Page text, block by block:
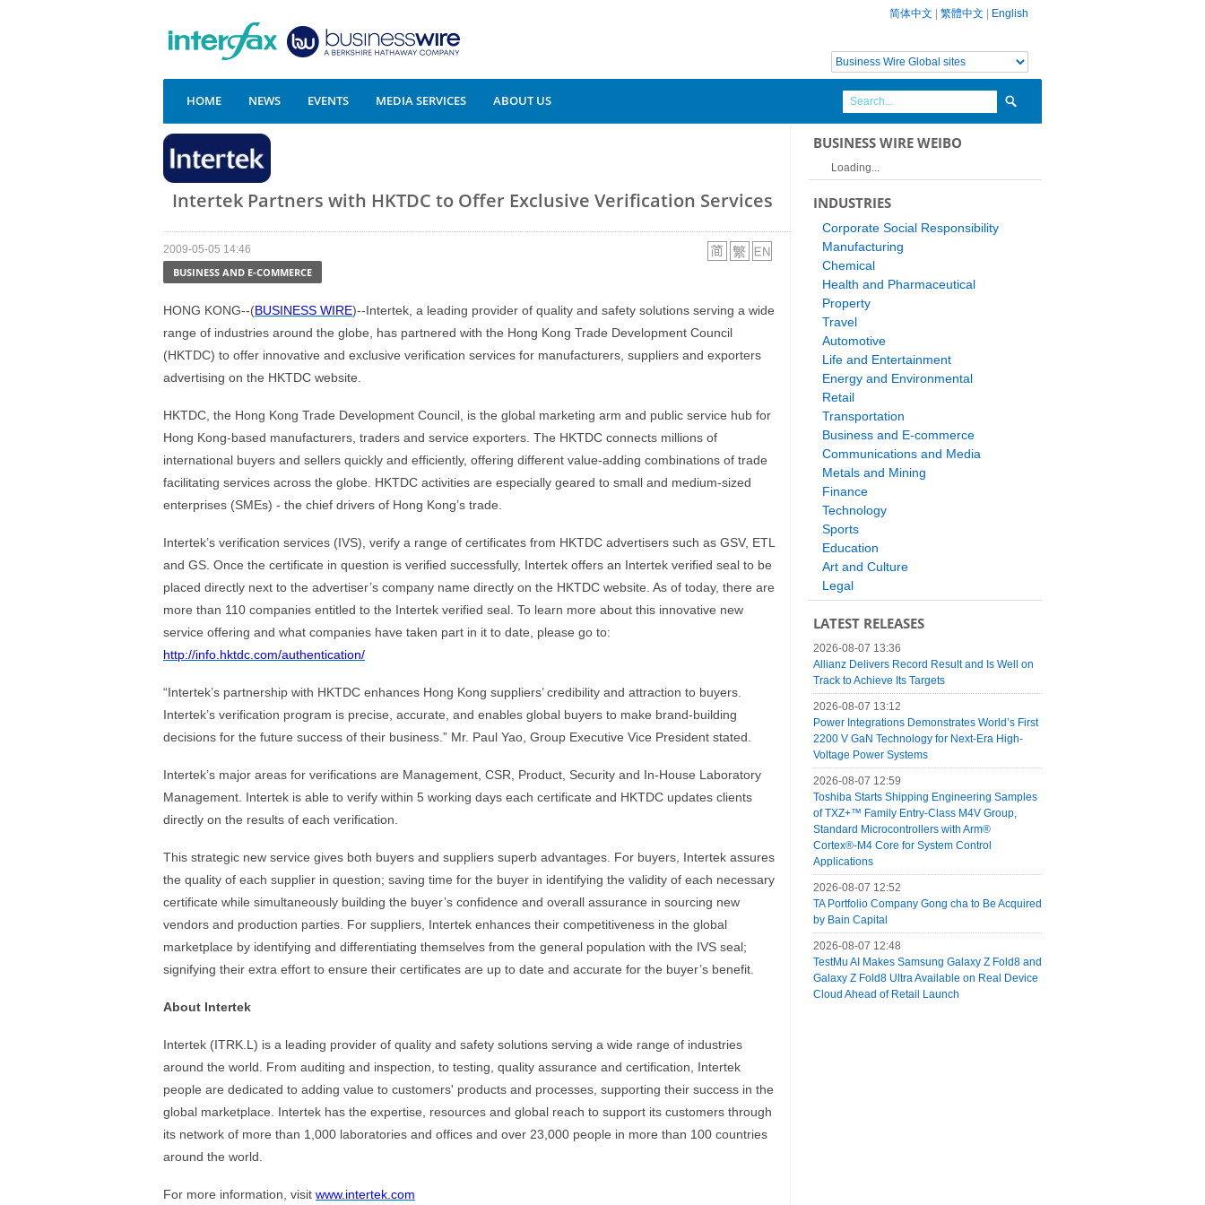
简体中文 繁體中文 English
HOME NEWS EVENTS MEDIA SERVICES ABOUT US
Intertek Partners with HKTDC to Offer Exclusive Verification Services
2009-05-05 14:46
BUSINESS AND E-COMMERCE
HONG KONG--(BUSINESS WIRE)--Intertek, a leading provider of quality and safety solutions serving a wide
range of industries around the globe, has partnered with the Hong Kong Trade Development Council
(HKTDC) to offer innovative and exclusive verification services for manufacturers, suppliers and exporters
advertising on the HKTDC website.
HKTDC, the Hong Kong Trade Development Council, is the global marketing arm and public service hub for
Hong Kong-based manufacturers, traders and service exporters. The HKTDC connects millions of
international buyers and sellers quickly and efficiently, offering different value-adding combinations of trade
facilitating services across the globe. HKTDC activities are especially geared to small and medium-sized
enterprises (SMEs) - the chief drivers of Hong Kong’s trade.
Intertek’s verification services (IVS), verify a range of certificates from HKTDC advertisers such as GSV, ETL
and GS. Once the certificate in question is verified successfully, Intertek offers an Intertek verified seal to be
placed directly next to the advertiser’s company name directly on the HKTDC website. As of today, there are
more than 110 companies entitled to the Intertek verified seal. To learn more about this innovative new
service offering and what companies have taken part in it to date, please go to:
http://info.hktdc.com/authentication/
“Intertek’s partnership with HKTDC enhances Hong Kong suppliers’ credibility and attraction to buyers.
Intertek’s verification program is precise, accurate, and enables global buyers to make brand-building
decisions for the future success of their business.” Mr. Paul Yao, Group Executive Vice President stated.
Intertek’s major areas for verifications are Management, CSR, Product, Security and In-House Laboratory
Management. Intertek is able to verify within 5 working days each certificate and HKTDC updates clients
directly on the results of each verification.
This strategic new service gives both buyers and suppliers superb advantages. For buyers, Intertek assures
the quality of each supplier in question; saving time for the buyer in identifying the validity of each necessary
certificate while simultaneously building the buyer’s confidence and overall assurance in sourcing new
vendors and production parties. For suppliers, Intertek enhances their competitiveness in the global
marketplace by identifying and differentiating themselves from the general population with the IVS seal;
signifying their extra effort to ensure their certificates are up to date and accurate for the buyer’s benefit.
About Intertek
Intertek (ITRK.L) is a leading provider of quality and safety solutions serving a wide range of industries
around the world. From auditing and inspection, to testing, quality assurance and certification, Intertek
people are dedicated to adding value to customers' products and processes, supporting their success in the
global marketplace. Intertek has the expertise, resources and global reach to support its customers through
its network of more than 1,000 laboratories and offices and over 23,000 people in more than 100 countries
around the world.
For more information, visit www.intertek.com
BUSINESS WIRE WEIBO
Loading...
INDUSTRIES
Corporate Social Responsibility
Manufacturing
Chemical
Health and Pharmaceutical
Property
Travel
Automotive
Life and Entertainment
Energy and Environmental
Retail
Transportation
Business and E-commerce
Communications and Media
Metals and Mining
Finance
Technology
Sports
Education
Art and Culture
Legal
LATEST RELEASES
2026-08-07 13:36
Allianz Delivers Record Result and Is Well on
Track to Achieve Its Targets
2026-08-07 13:12
Power Integrations Demonstrates World’s First
2200 V GaN Technology for Next-Era High-
Voltage Power Systems
2026-08-07 12:59
Toshiba Starts Shipping Engineering Samples
of TXZ+™ Family Entry‑Class M4V Group,
Standard Microcontrollers with Arm®
Cortex®‑M4 Core for System Control
Applications
2026-08-07 12:52
TA Portfolio Company Gong cha to Be Acquired
by Bain Capital
2026-08-07 12:48
TestMu AI Makes Samsung Galaxy Z Fold8 and
Galaxy Z Fold8 Ultra Available on Real Device
Cloud Ahead of Retail Launch